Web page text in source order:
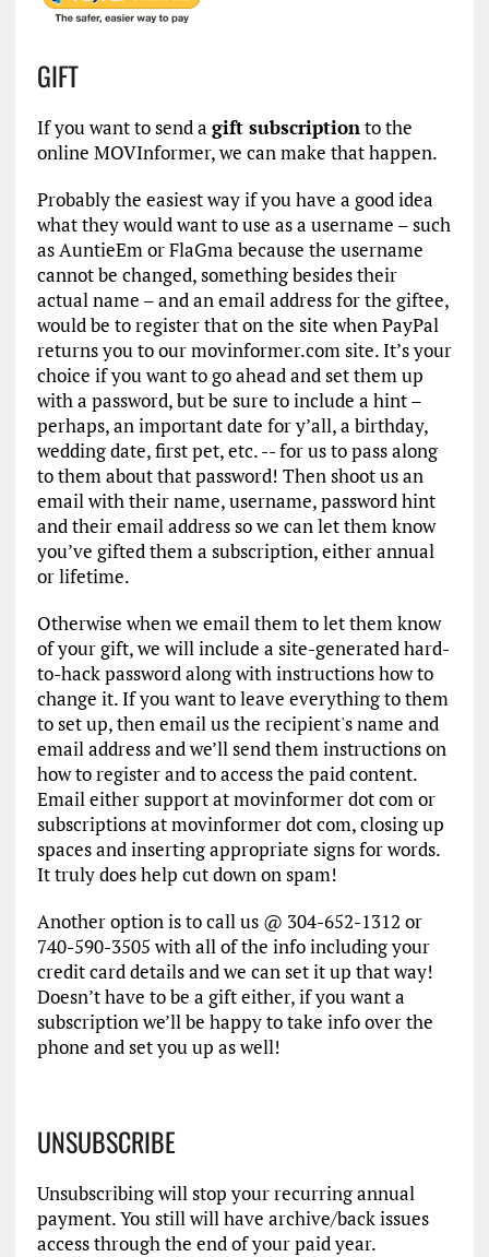
GIFT
If you want to send a gift subscriptionto the
online MOVInformer, we can make that happen.
Probably the easiest way if you have a good idea
what they would want to use as a username – such
as AuntieEm or FlaGma because the username
cannot be changed, something besides their
actual name – and an email address for the giftee,
would be to register that on the site when PayPal
returns you to our movinformer.com site. It’s your
choice if you want to go ahead and set them up
with a password, but be sure to include a hint –
perhaps, an important date for y’all, a birthday,
wedding date, first pet, etc. -- for us to pass along
to them about that password! Then shoot us an
email with their name, username, password hint
and their email address so we can let them know
you’ve gifted them a subscription, either annual
or lifetime.
Otherwise when we email them to let them know
of your gift, we will include a site-generated hard-
to-hack password along with instructions how to
change it. If you want to leave everything to them
to set up, then email us the recipient's name and
email address and we’ll send them instructions on
how to register and to access the paid content.
Email either support at movinformer dot com or
subscriptions at movinformer dot com, closing up
spaces and inserting appropriate signs for words.
It truly does help cut down on spam!
Another option is to call us @ 304-652-1312 or
740-590-3505 with all of the info including your
credit card details and we can set it up that way!
Doesn’t have to be a gift either, if you want a
subscription we’ll be happy to take info over the
phone and set you up as well!
UNSUBSCRIBE
Unsubscribing will stop your recurring annual
payment. You still will have archive/back issues
access through the end of your paid year.